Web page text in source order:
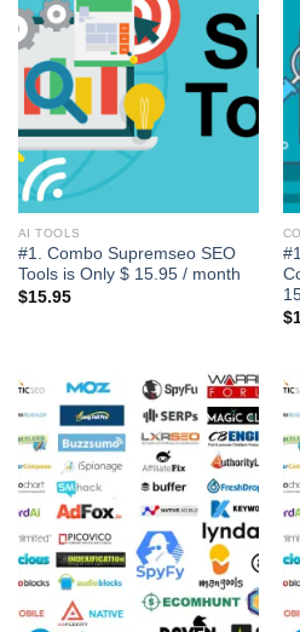
AI TOOLS
#1. Combo Supremseo SEO
Tools is Only $ 15.95 / month
$15.95
$